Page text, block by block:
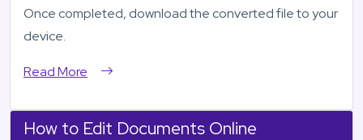
Once completed, download the converted file to your
device.
Read More
How to Edit Documents Online